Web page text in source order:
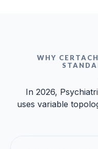
WHY
In 2026,
uses variable